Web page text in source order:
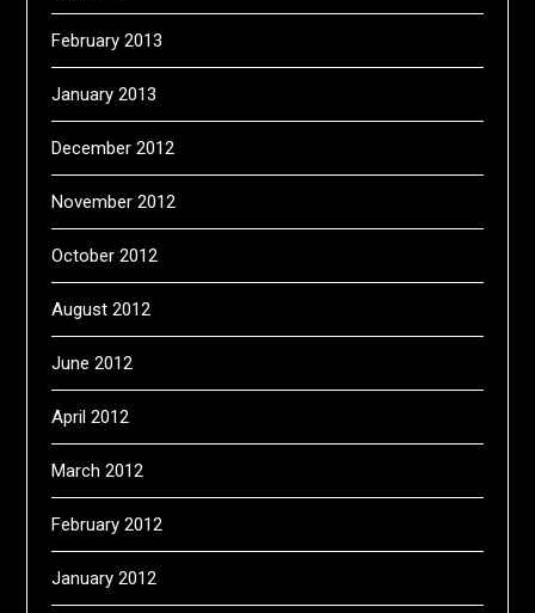
February 2013
January 2013
December 2012
November 2012
October 2012
August 2012
June 2012
April 2012
March 2012
February 2012
January 2012